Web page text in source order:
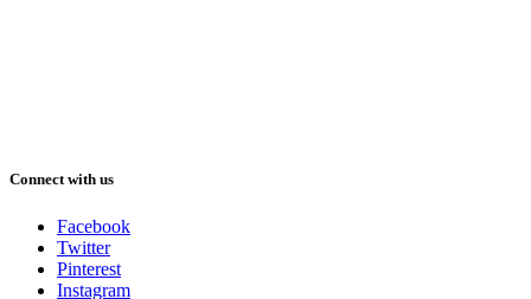
Connect with us
Facebook
Twitter
Pinterest
Instagram